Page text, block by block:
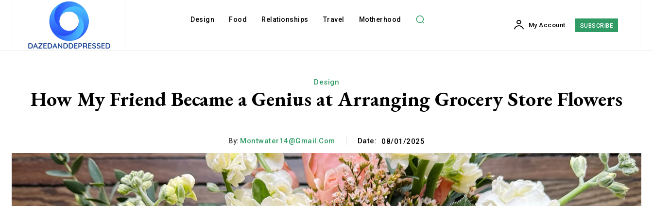
Design Food Relationships Travel Motherhood
My Account SUBSCRIBE
Design
How My Friend Became a Genius at Arranging Grocery Store Flowers
By: Montwater14@gmail.com Date: 08/01/2025